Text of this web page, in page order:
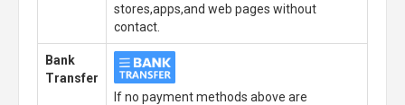
stores,apps,and web pages without
contact.
Bank
Transfer
If no payment methods above are